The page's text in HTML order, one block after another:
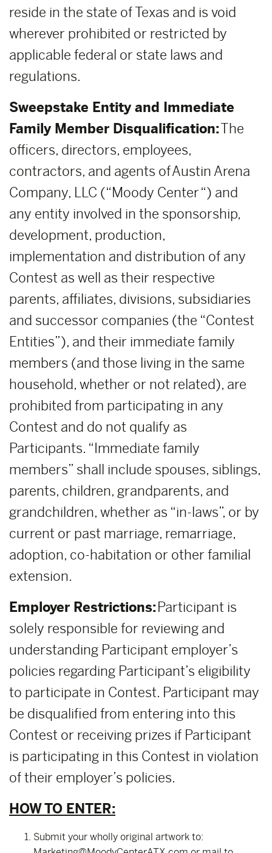
reside in the state of Texas and is void
wherever prohibited or restricted by
applicable federal or state laws and
regulations.
Sweepstake Entity and Immediate
Family Member Disqualification:The
officers, directors, employees,
contractors, and agents of Austin Arena
Company, LLC (“Moody Center “) and
any entity involved in the sponsorship,
development, production,
implementation and distribution of any
Contest as well as their respective
parents, affiliates, divisions, subsidiaries
and successor companies (the “Contest
Entities”), and their immediate family
members (and those living in the same
household, whether or not related), are
prohibited from participating in any
Contest and do not qualify as
Participants. “Immediate family
members” shall include spouses, siblings,
parents, children, grandparents, and
grandchildren, whether as “in-laws”, or by
current or past marriage, remarriage,
adoption, co-habitation or other familial
extension.
Employer Restrictions:Participant is
solely responsible for reviewing and
understanding Participant employer’s
policies regarding Participant’s eligibility
to participate in Contest. Participant may
be disqualified from entering into this
Contest or receiving prizes if Participant
is participating in this Contest in violation
of their employer’s policies.
HOW TO ENTER:
Submit your wholly original artwork to: